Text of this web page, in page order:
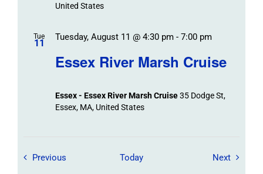
United States
Tue
11
Essex River Marsh Cruise
Tuesday, August 11 @ 4:30 pm- 7:00 pm
Essex - Essex River Marsh Cruise35 Dodge St,
Essex, MA, United States
Previous Field Trips / Events
Today NextField